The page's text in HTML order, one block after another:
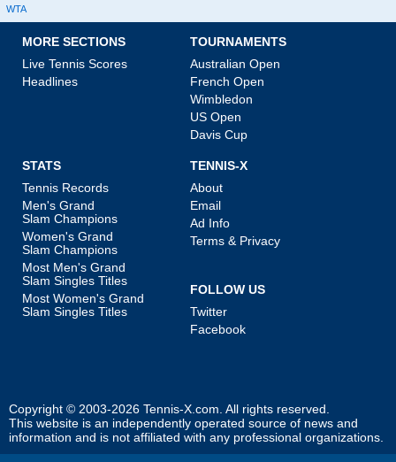
WTA
MORE SECTIONS
Live Tennis Scores
Headlines
TOURNAMENTS
Australian Open
French Open
Wimbledon
US Open
Davis Cup
STATS
Tennis Records
Men's Grand
Slam Champions
Women's Grand
Slam Champions
Most Men's Grand
Slam Singles Titles
Most Women's Grand
Slam Singles Titles
TENNIS-X
About
Email
Ad Info
Terms & Privacy
FOLLOW US
Twitter
Facebook
Copyright © 2003-2026 Tennis-X.com . All rights reserved.
This website is an independently operated source of news and
information and is not affiliated with any professional organizations.